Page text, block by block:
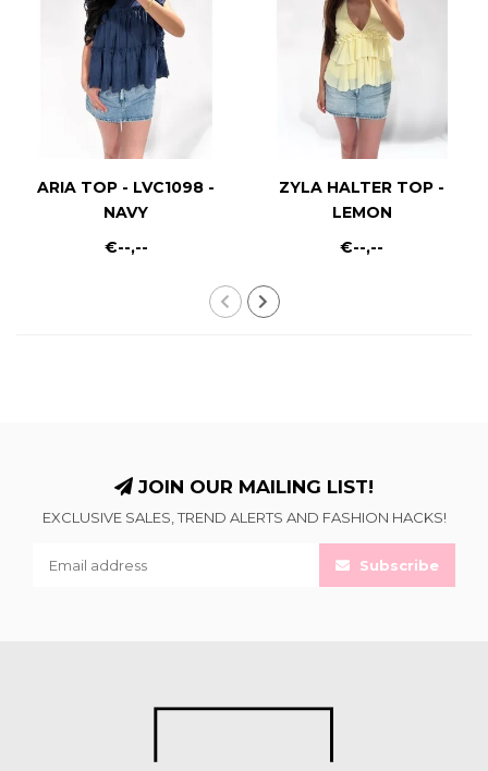
ARIA TOP - LVC1098 -
NAVY
€--,--
ZYLA HALTER TOP -
LEMON
€--,--
JOIN OUR MAILING LIST!
EXCLUSIVE SALES, TREND ALERTS AND FASHION HACKS!
Subscribe